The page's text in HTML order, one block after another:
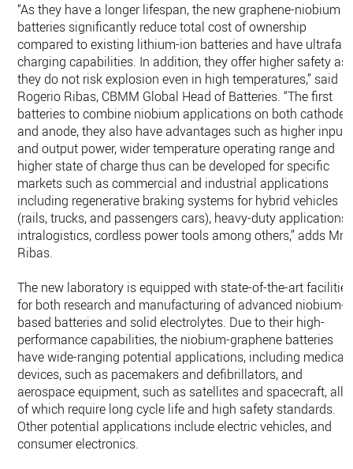
“As they have a longer lifespan, the new graphene-niobium
batteries significantly reduce total cost of ownership
compared to existing lithium-ion batteries and have ultrafast
charging capabilities. In addition, they offer higher safety as
they do not risk explosion even in high temperatures,” said
Rogerio Ribas, CBMM Global Head of Batteries. “The first
batteries to combine niobium applications on both cathode
and anode, they also have advantages such as higher input
and output power, wider temperature operating range and
higher state of charge thus can be developed for specific
markets such as commercial and industrial applications
including regenerative braking systems for hybrid vehicles
(rails, trucks, and passengers cars), heavy-duty applications,
intralogistics, cordless power tools among others,” adds Mr
Ribas.
The new laboratory is equipped with state-of-the-art facilities
for both research and manufacturing of advanced niobium-
based batteries and solid electrolytes. Due to their high-
performance capabilities, the niobium-graphene batteries
have wide-ranging potential applications, including medical
devices, such as pacemakers and defibrillators, and
aerospace equipment, such as satellites and spacecraft, all
of which require long cycle life and high safety standards.
Other potential applications include electric vehicles, and
consumer electronics.